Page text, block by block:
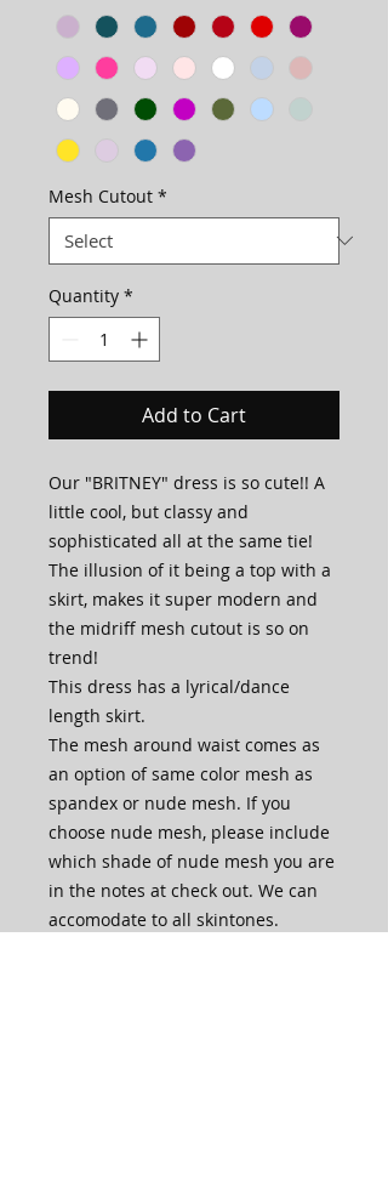
Mesh Cutout *
Quantity *
Add to Cart
Our "BRITNEY" dress is so cute!! A
little cool, but classy and
sophisticated all at the same tie!
The illusion of it being a top with a
skirt, makes it super modern and
the midriff mesh cutout is so on
trend!
This dress has a lyrical/dance
length skirt.
The mesh around waist comes as
an option of same color mesh as
spandex or nude mesh. If you
choose nude mesh, please include
which shade of nude mesh you are
in the notes at check out. We can
accomodate to all skintones.